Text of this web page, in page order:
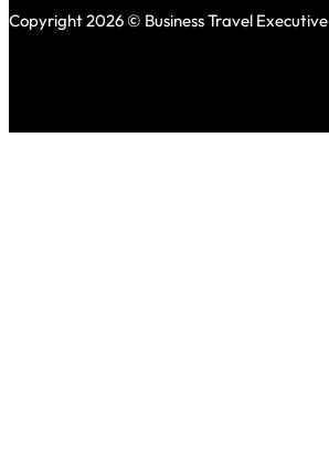
Copyright 2026 © Business Travel Executive